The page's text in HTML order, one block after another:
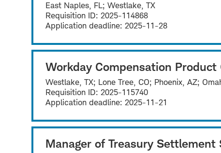
East Naples, FL; Westlake, TX
Requisition ID: 2025-114868
Application deadline: 2025-11-28
Workday Compensation Product
Westlake, TX; Lone Tree, CO; Phoenix, AZ;
Requisition ID: 2025-115740
Application deadline: 2025-11-21
Manager of Treasury Settlement